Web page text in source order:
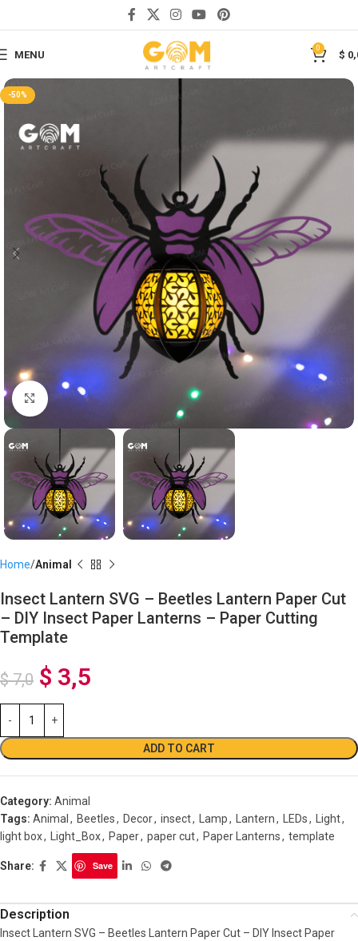
MENU
0
$
-50%
Click to enlarge
Home Animal
Insect Lantern SVG – Beetles Lantern Paper Cut
– DIY Insect Paper Lanterns – Paper Cutting
Template
$7,0 $ 3,5
ADD TO CART
Category: Animal
Tags: Animal , Beetles, Decor, insect, Lamp, Lantern, LEDs, Light,
light box, Light_Box, Paper, paper cut, Paper Lanterns, template
Share: Save
Description
Insect Lantern SVG – Beetles Lantern Paper Cut – DIY Insect Paper